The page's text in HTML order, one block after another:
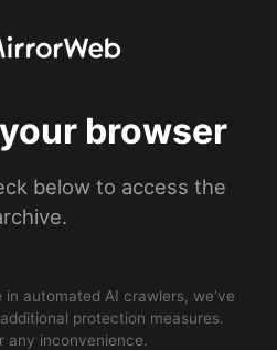
browser
below to access the
automated AI crawlers, we’ve
protection measures.
any inconvenience.